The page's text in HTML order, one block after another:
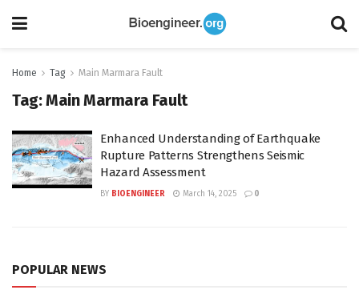
Home Tag Main Marmara Fault
Tag:Main Marmara Fault
Enhanced Understanding of Earthquake
Rupture Patterns Strengthens Seismic
Hazard Assessment
BY BIOENGINEER March 14, 2025 0
POPULAR NEWS